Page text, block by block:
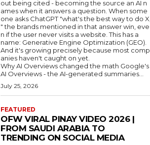
out being cited - becoming the source an AI n
ames when it answers a question. When some
one asks ChatGPT "what's the best way to do X,
" the brands mentioned in that answer win, eve
n if the user never visits a website. This has a
name: Generative Engine Optimization (GEO).
And it's growing precisely because most comp
anies haven't caught on yet.
Why AI Overviews changed the math Google's
AI Overviews - the AI-generated summaries...
July 25, 2026
FEATURED
OFW VIRAL PINAY VIDEO 2026 |
FROM SAUDI ARABIA TO
TRENDING ON SOCIAL MEDIA